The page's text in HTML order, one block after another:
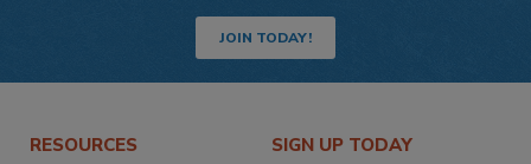
JOIN TODAY!
RESOURCES SIGN UP TODAY